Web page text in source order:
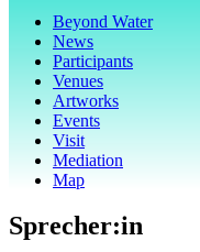
Beyond Water
News
Participants
Venues
Artworks
Events
Visit
Mediation
Map
Sprecher:in